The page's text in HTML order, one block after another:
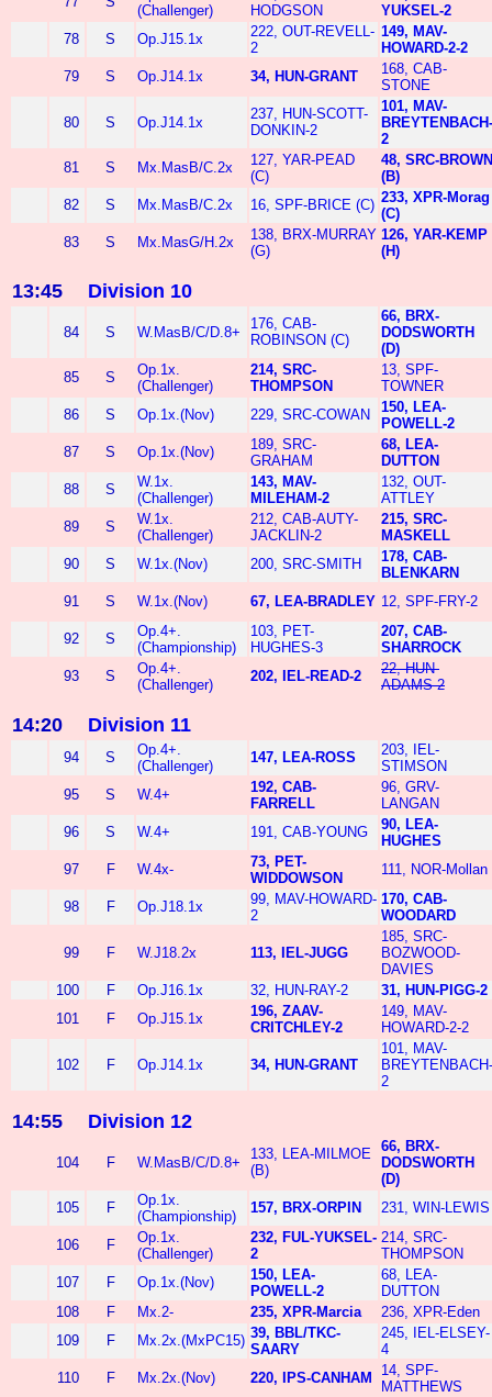
(Challenger)
HODGSON
YUKSEL-2
78
S Op.J15.1x
222, OUT-REVELL-
2
149, MAV-
HOWARD-2-2
79
S Op.J14.1x 34, HUN-GRANT
168, CAB-
STONE
80 S Op.J14.1x
237, HUN-SCOTT-
DONKIN-2
101, MAV-
BREYTENBACH-
2
81
S Mx.MasB/C.2x
127, YAR-PEAD
(C)
48, SRC-BROWN
(B)
82
S Mx.MasB/C.2x 16, SPF-BRICE (C) 233, XPR-Morag
(C)
83
S Mx.MasG/H.2x
138, BRX-MURRAY
(G)
126, YAR-KEMP
(H)
13:45 Division 10
84 S W.MasB/C/D.8+
176, CAB-
ROBINSON (C)
66, BRX-
DODSWORTH
(D)
85
S
Op.1x.
(Challenger)
214, SRC-
THOMPSON
13, SPF-
TOWNER
86
S Op.1x.(Nov) 229, SRC-COWAN
150, LEA-
POWELL-2
87
S Op.1x.(Nov)
189, SRC-
GRAHAM
68, LEA-
DUTTON
88
S
W.1x.
(Challenger)
143, MAV-
MILEHAM-2
132, OUT-
ATTLEY
89
S
W.1x.
(Challenger)
212, CAB-AUTY-
JACKLIN-2
215, SRC-
MASKELL
90
S W.1x.(Nov) 200, SRC-SMITH
178, CAB-
BLENKARN
91
S W.1x.(Nov) 67, LEA-BRADLEY 12, SPF-FRY-2
92 S
Op.4+.
(Championship)
103, PET-
HUGHES-3
207, CAB-
SHARROCK
93
S
Op.4+.
(Challenger)
202, IEL-READ-2
22, HUN-
ADAMS-2
14:20 Division 11
94 S
Op.4+.
(Challenger)
147, LEA-ROSS
203, IEL-
STIMSON
95
S W.4+
192, CAB-
FARRELL
96, GRV-
LANGAN
96
S W.4+ 191, CAB-YOUNG
90, LEA-
HUGHES
97
F W.4x-
73, PET-
WIDDOWSON
111, NOR-Mollan
98 F Op.J18.1x
99, MAV-HOWARD-
2
170, CAB-
WOODARD
99 F W.J18.2x 113, IEL-JUGG
185, SRC-
BOZWOOD-
DAVIES
100
F Op.J16.1x 32, HUN-RAY-2
31, HUN-PIGG-2
101
F Op.J15.1x
196, ZAAV-
CRITCHLEY-2
149, MAV-
HOWARD-2-2
102 F Op.J14.1x 34, HUN-GRANT
101, MAV-
BREYTENBACH-
2
14:55 Division 12
104 F W.MasB/C/D.8+
133, LEA-MILMOE
(B)
66, BRX-
DODSWORTH
(D)
105
F
Op.1x.
(Championship)
157, BRX-ORPIN 231, WIN-LEWIS
106 F
Op.1x.
(Challenger)
232, FUL-YUKSEL-
2
214, SRC-
THOMPSON
107
F Op.1x.(Nov)
150, LEA-
POWELL-2
68, LEA-
DUTTON
108
F Mx.2- 235, XPR-Marcia
236, XPR-Eden
109
F Mx.2x.(MxPC15) 39, BBL/TKC-
SAARY
245, IEL-ELSEY-
4
110
F Mx.2x.(Nov) 220, IPS-CANHAM
14, SPF-
MATTHEWS